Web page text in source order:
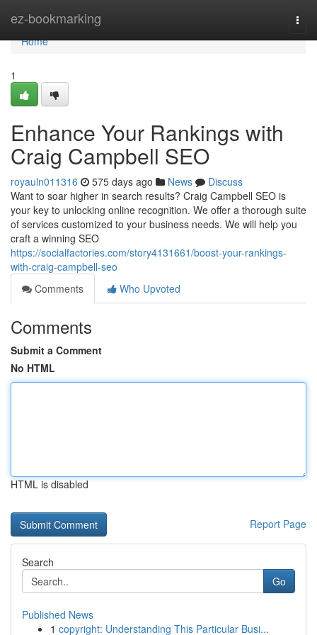
ez-bookmarking
Home
Home
1
Enhance Your Rankings with
Craig Campbell SEO
royauln011316 575 days ago News
Discuss
Want to soar higher in search results? Craig Campbell SEO is
your key to unlocking online recognition. We offer a thorough suite
of services customized to your business needs. We will help you
craft a winning SEO
https://socialfactories.com/story4131661/boost-your-rankings-
with-craig-campbell-seo
Comments
Who Upvoted
Comments
Submit a Comment
No HTML
HTML is disabled
Report Page
Search
Go
Published News
1 copyright: Understanding This Particular Busi...